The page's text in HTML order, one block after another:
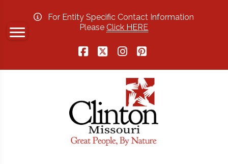
For Entity Specific Contact Information
PleaseClick HERE